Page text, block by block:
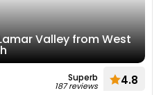
Valley from West
Superb
187 reviews 4.8